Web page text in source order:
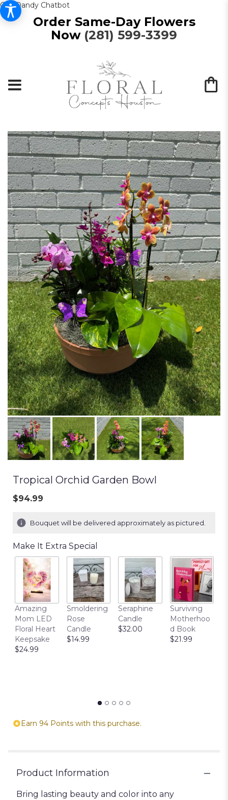
Get Dandy Chatbot
Order Same-Day Flowers
Now (281) 599-3399
Tropical Orchid Garden Bowl
$94.99
Bouquet will be delivered approximately as pictured.
Make It Extra Special
Amazing
Mom LED
Floral Heart
Keepsake
$24.99
Smoldering
Rose
Candle
$14.99
Seraphine
Candle
$32.00
Surviving
Motherhoo
d Book
$21.99
Earn 94 Points with this purchase.
Product Information
Bring lasting beauty and color into any